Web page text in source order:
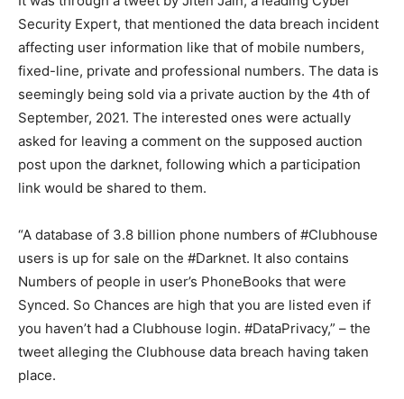
Security Expert, that mentioned the data breach incident
affecting user information like that of mobile numbers,
fixed-line, private and professional numbers. The data is
seemingly being sold via a private auction by the 4th of
September, 2021. The interested ones were actually
asked for leaving a comment on the supposed auction
post upon the darknet, following which a participation
link would be shared to them.
“A database of 3.8 billion phone numbers of #Clubhouse
users is up for sale on the #Darknet. It also contains
Numbers of people in user’s PhoneBooks that were
Synced. So Chances are high that you are listed even if
you haven’t had a Clubhouse login. #DataPrivacy,” – the
tweet alleging the Clubhouse data breach having taken
place.